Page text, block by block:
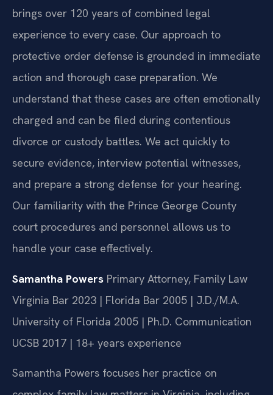
brings over 120 years of combined legal
experience to every case. Our approach to
protective order defense is grounded in immediate
action and thorough case preparation. We
understand that these cases are often emotionally
charged and can be filed during contentious
divorce or custody battles. We act quickly to
secure evidence, interview potential witnesses,
and prepare a strong defense for your hearing.
Our familiarity with the Prince George County
court procedures and personnel allows us to
handle your case effectively.
Samantha Powers Primary Attorney, Family Law
Virginia Bar 2023 | Florida Bar 2005 | J.D./M.A.
University of Florida 2005 | Ph.D. Communication
UCSB 2017 | 18+ years experience
Samantha Powers focuses her practice on